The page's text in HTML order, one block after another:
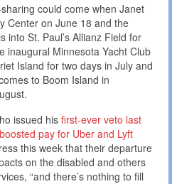
could come when Janet
Center on June 18 and the
into St. Paul’s Allianz Field for
inaugural Minnesota Yacht Club
Island for two days in July and
to Boom Island in
issued his first-ever veto last
pay for Uber and Lyft
this week that their departure
on the disabled and others
“and there’s nothing to fill